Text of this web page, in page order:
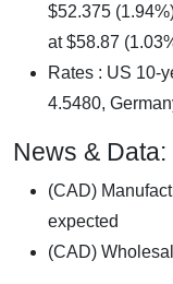
$52.375
at $58.87
Rates : US 10-
4.5480,
News & Data:
(CAD)
expected
(CAD)